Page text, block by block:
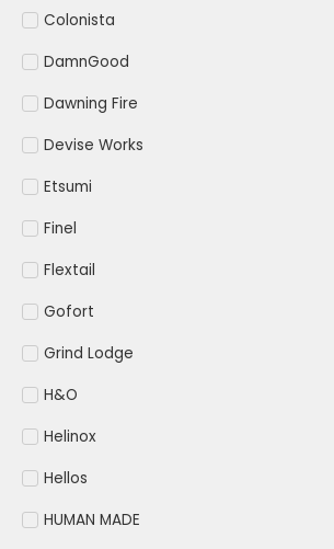
Colonista
DamnGood
Dawning Fire
Devise Works
Etsumi
Finel
Flextail
Gofort
Grind Lodge
H&O
Helinox
Hellos
HUMAN MADE